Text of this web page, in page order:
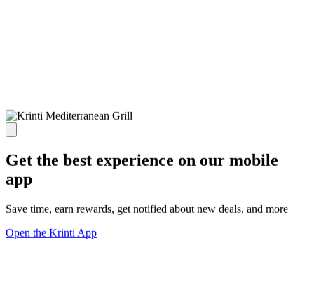
Get the best experience on our mobile
app
Save time, earn rewards, get notified about new deals, and more
Open the Krinti App